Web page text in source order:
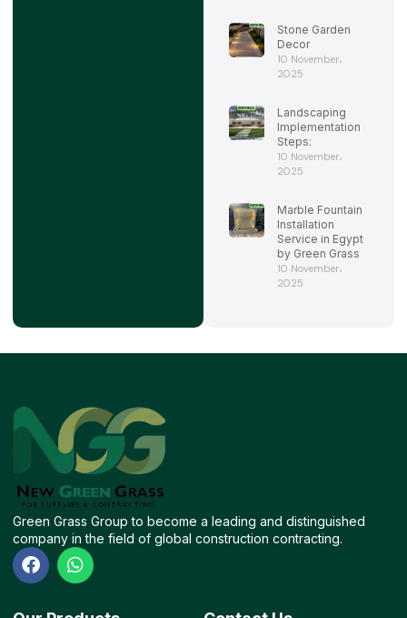
Stone Garden
Decor
10 November،
2025
Landscaping
Implementation
Steps:
10 November،
2025
Marble Fountain
Installation
Service in Egypt
by Green Grass
10 November،
2025
Green Grass Group to become a leading and distinguished
company in the field of global construction contracting.
F
a
e
W
h
t